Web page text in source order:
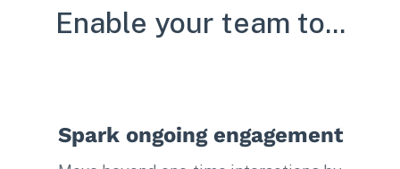
Enable your team to...
Spark ongoing engagement